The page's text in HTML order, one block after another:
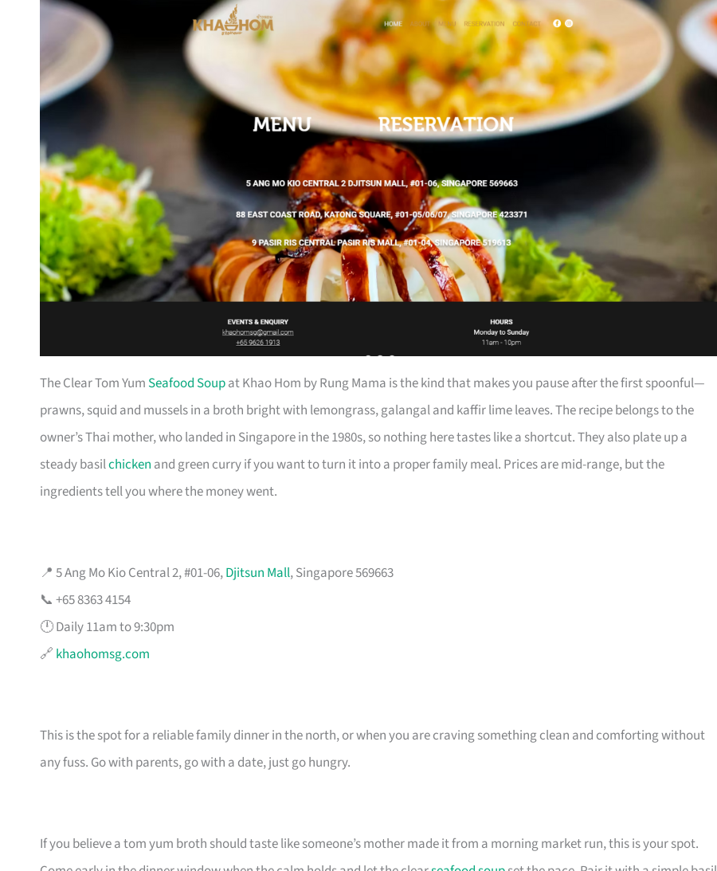
The Clear Tom Yum Seafood Soupat Khao Hom by Rung Mama is the kind that makes you pause after the first spoonful—
prawns, squid and mussels in a broth bright with lemongrass, galangal and kaffir lime leaves. The recipe belongs to the
owner’s Thai mother, who landed in Singapore in the 1980s, so nothing here tastes like a shortcut. They also plate up a
steady basilchicken and green curry if you want to turn it into a proper family meal. Prices are mid-range, but the
ingredients tell you where the money went.
📍 5 Ang Mo Kio Central 2, #01-06,Djitsun Mall, Singapore 569663
📞 +65 8363 4154
🕛 Daily 11am to 9:30pm
🔗 khaohomsg.com
This is the spot for a reliable family dinner in the north, or when you are craving something clean and comforting without
any fuss. Go with parents, go with a date, just go hungry.
If you believe a tom yum broth should taste like someone’s mother made it from a morning market run, this is your spot.